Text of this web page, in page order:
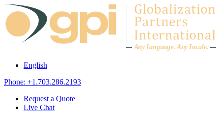
Skip to content
Any Language.Any Locale.
English
Phone: +1.703.286.2193
Request a Quote
Live Chat